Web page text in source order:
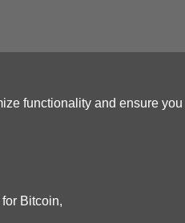
functionality and ensure
Bitcoin,